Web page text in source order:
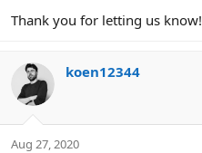
Thank you for letting us know!
koen12344
Aug 27, 2020